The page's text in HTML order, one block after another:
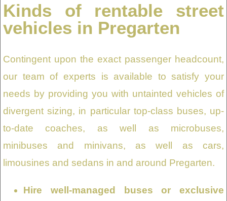
Kinds of rentable street
vehicles in Pregarten
Contingent upon the exact passenger headcount,
our team of experts is available to satisfy your
needs by providing you with untainted vehicles of
divergent sizing, in particular top-class buses, up-
to-date coaches, as well as microbuses,
minibuses and minivans, as well as cars,
limousines and sedans in and around Pregarten.
Hire well-managed buses or exclusive